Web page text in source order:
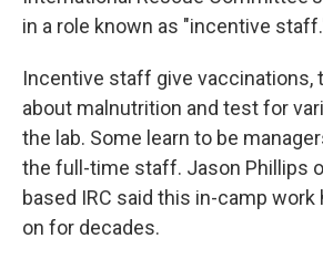
in a role known as "incentive
Incentive staff give vaccinations,
about malnutrition and test for
the lab. Some learn to be
the full-time staff. Jason Phillips
based IRC said this in-camp work
on for decades.